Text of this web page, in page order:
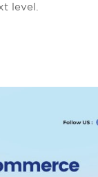
level.